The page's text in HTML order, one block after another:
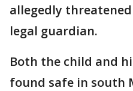
allegedly
legal guardian.
Both the child and
found safe in south